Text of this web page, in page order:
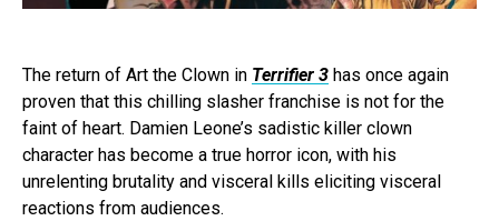
The return of Art the Clown in Terrifier 3 has once again
proven that this chilling slasher franchise is not for the
faint of heart. Damien Leone’s sadistic killer clown
character has become a true horror icon, with his
unrelenting brutality and visceral kills eliciting visceral
reactions from audiences.